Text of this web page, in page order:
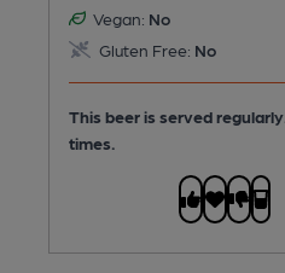
Vegan: No
Gluten Free: No
This beer is served regularly.
times.